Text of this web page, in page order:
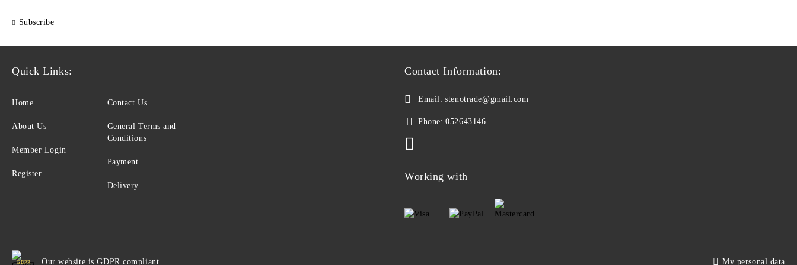
Subscribe
Quick Links:
Home
About Us
Member Login
Register
Contact Us
General Terms and
Conditions
Payment
Delivery
Contact Information:
Email: stenotrade@gmail.com
Phone: 052643146
Working with
GDPR Our website is GDPR compliant. My personal data